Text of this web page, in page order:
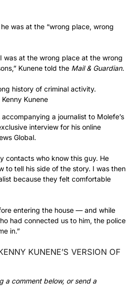
was at the “wrong place, wrong
was at the wrong place at the wrong
Kunene told the Mail & Guardian.
history of criminal activity.
Kunene
a journalist to Molefe’s
interview for his online
Global.
contacts who know this guy. He
to tell his side of the story. I was then
because they felt comfortable
entering the house — and while
had connected us to him, the police
in.”
KUNENE’S VERSION OF
a comment below, or send a